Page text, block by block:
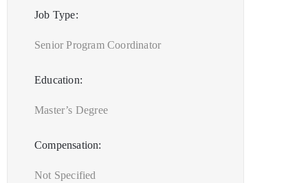
Job Type:
Senior Program Coordinator
Education:
Master’s Degree
Compensation:
Not Specified